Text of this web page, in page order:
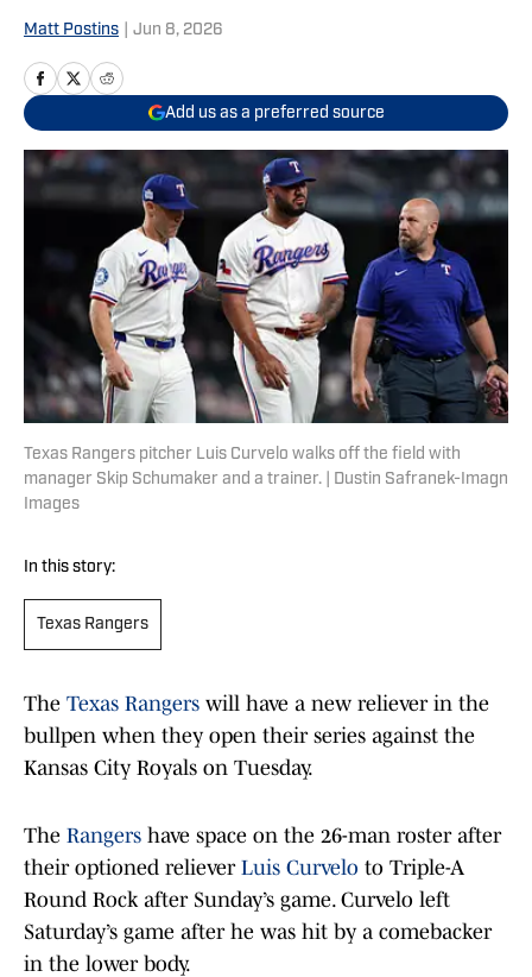
Matt Postins Jun 8, 2026
Add us as a preferred source
Texas Rangers pitcher Luis Curvelo walks off the field with
manager Skip Schumaker and a trainer. | Dustin Safranek-Imagn
Images
In this story:
Texas Rangers
The Texas Rangers will have a new reliever in the
bullpen when they open their series against the
Kansas City Royals on Tuesday.
The Rangers have space on the 26-man roster after
their optioned relieverLuis Curvelo to Triple-A
Round Rock after Sunday’s game. Curvelo left
Saturday’s game after he was hit by a comebacker
in the lower body.